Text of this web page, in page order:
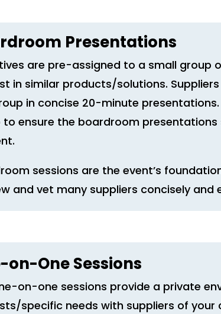
Presentations
are pre-assigned to a small group
in similar products/solutions.
in concise 20-minute
to ensure the boardroom
sessions are the event’s
and vet many suppliers concisely and
on-One Sessions
on-one sessions provide a private
specific needs with suppliers of your